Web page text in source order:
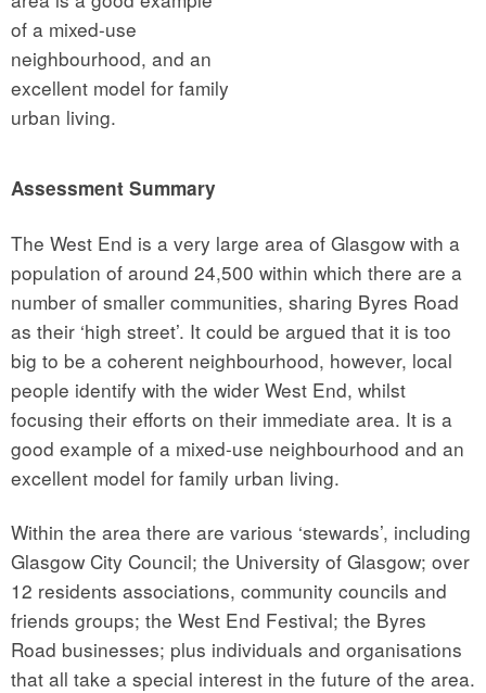
of a mixed-use
neighbourhood, and an
excellent model for family
urban living.
Assessment Summary
The West End is a very large area of Glasgow with a
population of around 24,500 within which there are a
number of smaller communities, sharing Byres Road
as their ‘high street’. It could be argued that it is too
big to be a coherent neighbourhood, however, local
people identify with the wider West End, whilst
focusing their efforts on their immediate area. It is a
good example of a mixed-use neighbourhood and an
excellent model for family urban living.
Within the area there are various ‘stewards’, including
Glasgow City Council; the University of Glasgow; over
12 residents associations, community councils and
friends groups; the West End Festival; the Byres
Road businesses; plus individuals and organisations
that all take a special interest in the future of the area.